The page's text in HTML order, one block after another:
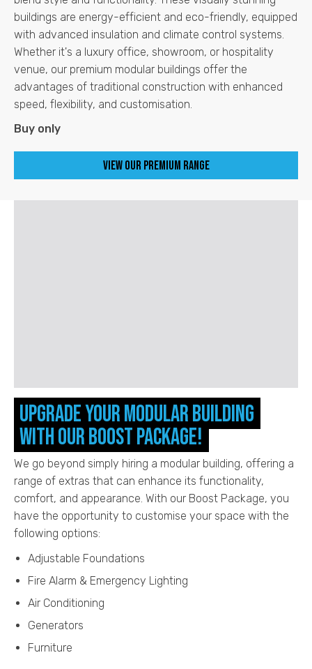
buildings are energy-efficient and eco-friendly, equipped
with advanced insulation and climate control systems.
Whether it's a luxury office, showroom, or hospitality
venue, our premium modular buildings offer the
advantages of traditional construction with enhanced
speed, flexibility, and customisation.
Buy only
View our Premium Range
Upgrade your Modular Building
with our Boost Package!
We go beyond simply hiring a modular building, offering a
range of extras that can enhance its functionality,
comfort, and appearance. With our Boost Package, you
have the opportunity to customise your space with the
following options:
Adjustable Foundations
Fire Alarm & Emergency Lighting
Air Conditioning
Generators
Furniture